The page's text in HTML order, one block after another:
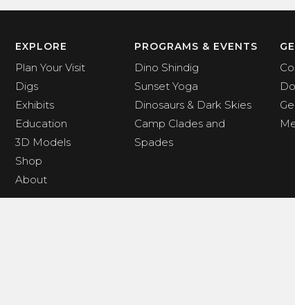
EXPLORE
Plan Your Visit
Digs
Exhibits
Education
3D Models
Shop
About
PROGRAMS & EVENTS
Dino Shindig
Sunset Yoga
Dinosaurs & Dark Skies
Camp Clades and
Spades